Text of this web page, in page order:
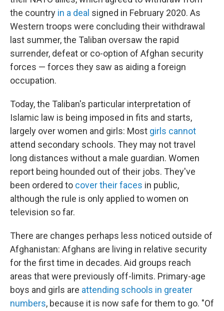
the country in a deal signed in February 2020. As
Western troops were concluding their withdrawal
last summer, the Taliban oversaw the rapid
surrender, defeat or co-option of Afghan security
forces — forces they saw as aiding a foreign
occupation.
Today, the Taliban's particular interpretation of
Islamic law is being imposed in fits and starts,
largely over women and girls: Most girls cannot
attend secondary schools. They may not travel
long distances without a male guardian. Women
report being hounded out of their jobs. They've
been ordered to cover their faces in public,
although the rule is only applied to women on
television so far.
There are changes perhaps less noticed outside of
Afghanistan: Afghans are living in relative security
for the first time in decades. Aid groups reach
areas that were previously off-limits. Primary-age
boys and girls are attending schools in greater
numbers, because it is now safe for them to go. "Of